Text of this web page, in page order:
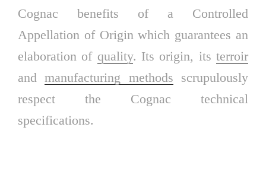
Cognac benefits of a Controlled
Appellation of Origin which guarantees an
elaboration of quality. Its origin, itsterroir
andmanufacturing methods scrupulously
respect the Cognac technical
specifications.